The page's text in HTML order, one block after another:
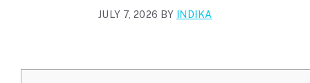
JULY 7, 2026 BY INDIKA